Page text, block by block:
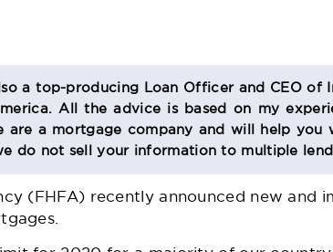
a top-producing Loan Officer and CEO of
All the advice is based on my
are a mortgage company and will help you
do not sell your information to multiple
(FHFA) recently announced new and